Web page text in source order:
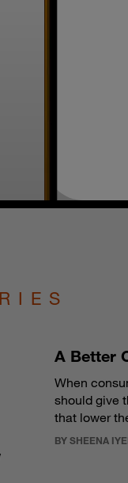
A Better
When
should give
that lower
BY SHEENA